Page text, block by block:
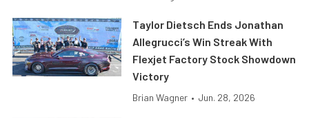
Taylor Dietsch Ends Jonathan
Allegrucci’s Win Streak With
Flexjet Factory Stock Showdown
Victory
Brian Wagner • Jun. 28, 2026